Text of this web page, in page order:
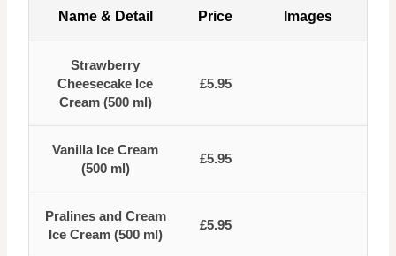
Name & Detail Price Images
Strawberry
Cheesecake Ice
Cream (500 ml)
£5.95
Vanilla Ice Cream
(500 ml)
£5.95
Pralines and Cream
Ice Cream (500 ml)
£5.95